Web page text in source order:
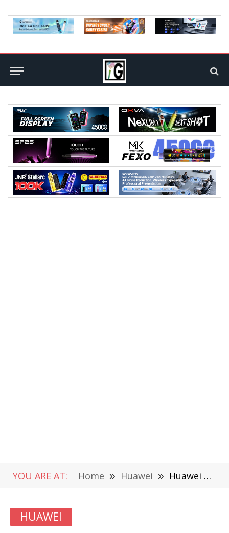
YOU ARE AT: Home » Huawei » Huawei Mate X7 is making a strong push in terms of imaging: It supports variable aperture
HUAWEI